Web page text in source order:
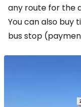
any route for the
You can also
bus stop